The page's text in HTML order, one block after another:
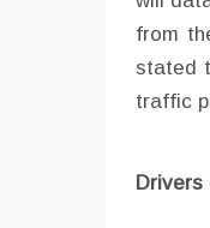
from
stated
traffic